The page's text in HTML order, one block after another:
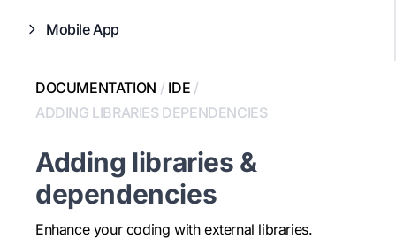
Mobile App
DOCUMENTATION / IDE /
ADDING LIBRARIES DEPENDENCIES
Adding libraries &
dependencies
Enhance your coding with external libraries.